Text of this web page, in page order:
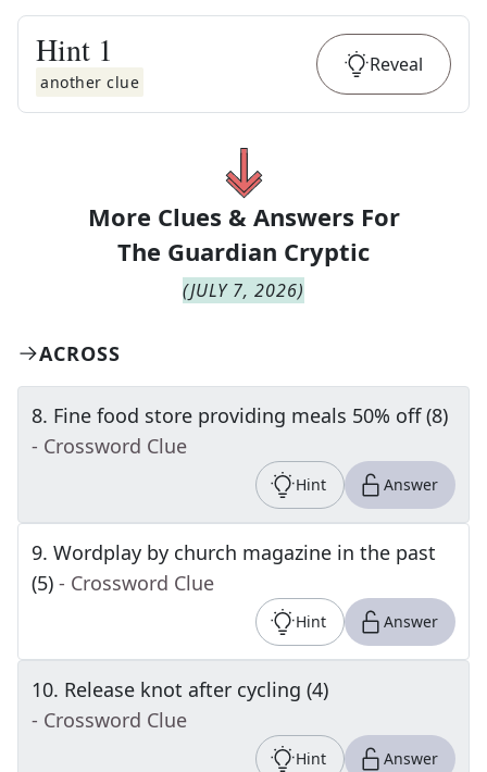
Hint 1
another clue
Reveal
More Clues & Answers For
The Guardian Cryptic
(JULY 7, 2026)
ACROSS
8. Fine food store providing meals 50% off (8)
- Crossword Clue
Hint Answer
9. Wordplay by church magazine in the past
(5) - Crossword Clue
Hint Answer
10. Release knot after cycling (4)
- Crossword Clue
Hint Answer